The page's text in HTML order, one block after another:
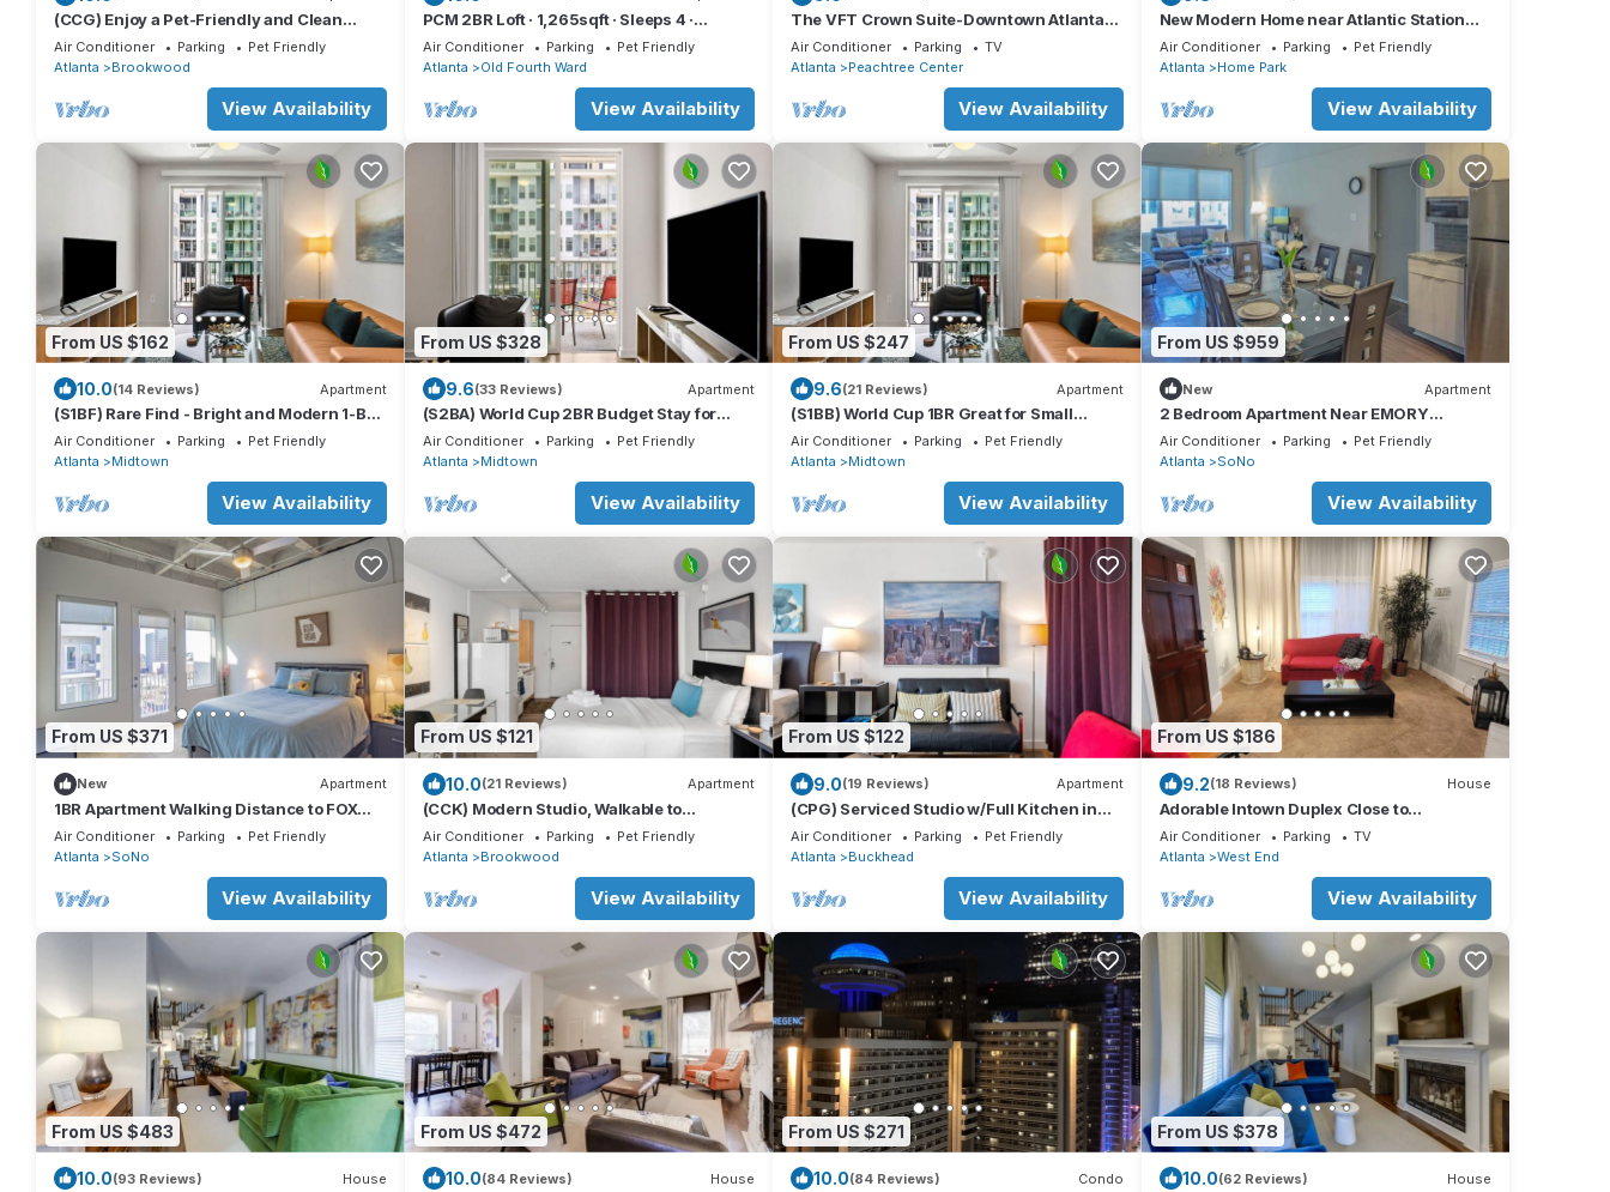
(CCG) Enjoy a Pet-Friendly and Clean
Studio Near the Beltline
Air Conditioner Parking
Pet Friendly
Atlanta
Brookwood
View Availability
PCM 2BR Loft · 1,265sqft · Sleeps 4 ·
BeltLine
Air Conditioner Parking
Pet Friendly
Atlanta
Old Fourth Ward
View Availability
The VFT Crown Suite-Downtown Atlanta
Location
Air Conditioner Parking
TV
Atlanta
Peachtree Center
View Availability
New Modern Home near Atlantic Station
with Balcony and Rooftop Deck
Air Conditioner Parking
Pet Friendly
Atlanta
Home Park
View Availability
From US $162
10.0(14 Reviews) Apartment
(S1BF) Rare Find - Bright and Modern 1-BR
w/Free Parking
Air Conditioner Parking
Pet Friendly
Atlanta
Midtown
View Availability
From US $328
9.6(33 Reviews) Apartment
(S2BA) World Cup 2BR Budget Stay for
Groups Midtown
Air Conditioner Parking
Pet Friendly
Atlanta
Midtown
View Availability
From US $247
9.6(21 Reviews) Apartment
(S1BB) World Cup 1BR Great for Small
Groups Midtown
Air Conditioner Parking
Pet Friendly
Atlanta
Midtown
View Availability
From US $959
New Apartment
2 Bedroom Apartment Near EMORY
University Hospital
Air Conditioner Parking
Pet Friendly
Atlanta
SoNo
View Availability
From US $371
New Apartment
1BR Apartment Walking Distance to FOX
Theatre
Air Conditioner Parking
Pet Friendly
Atlanta
SoNo
View Availability
From US $121
10.0(21 Reviews) Apartment
(CCK) Modern Studio, Walkable to
Midtown, 1 Block from MARTA
Air Conditioner Parking
Pet Friendly
Atlanta
Brookwood
View Availability
From US $122
9.0(19 Reviews) Apartment
(CPG) Serviced Studio w/Full Kitchen in
Quiet Neighborhood
Air Conditioner Parking
Pet Friendly
Atlanta
Buckhead
View Availability
From US $186
9.2(18 Reviews) House
Adorable Intown Duplex Close to
Downtown Atlanta; 5 minute walk to
Beltline
Air Conditioner Parking
TV
Atlanta
West End
View Availability
From US $483
10.0(93 Reviews) House
From US $472
10.0(84 Reviews) House
From US $271
10.0(84 Reviews) Condo
From US $378
10.0(62 Reviews) House